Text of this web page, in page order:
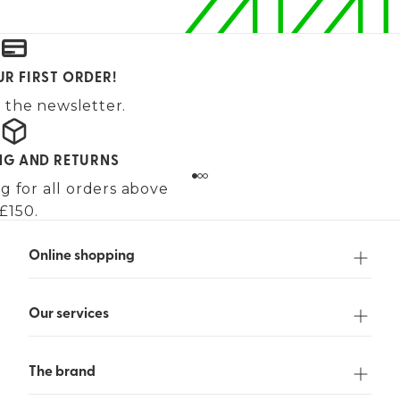
FIRST ORDER!
the newsletter.
AND RETURNS
for all orders above
Online shopping
Our services
The brand